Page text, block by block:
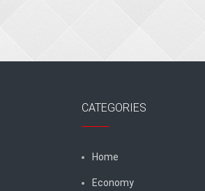
CATEGORIES
Home
Economy